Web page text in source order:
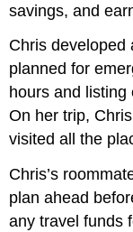
savings, and
Chris developed
planned for
hours and
On her trip,
visited all the
Chris’s
plan ahead
any travel funds